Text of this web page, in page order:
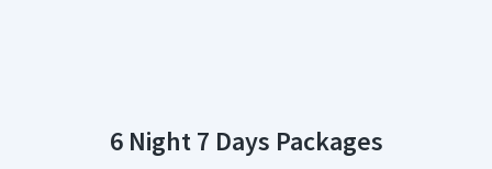
6 Night 7 Days Packages